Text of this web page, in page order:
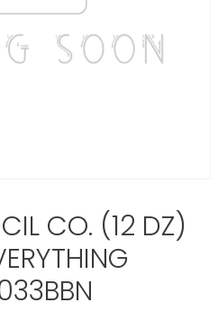
CO. (12 DZ)